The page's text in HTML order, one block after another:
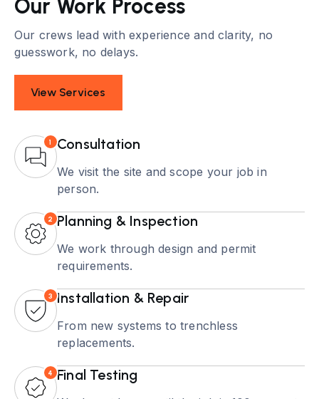
Our Work Process
Our crews lead with experience and clarity, no
guesswork, no delays.
View Services
1 Consultation
We visit the site and scope your job in
person.
2 Planning & Inspection
We work through design and permit
requirements.
3 Installation & Repair
From new systems to trenchless
replacements.
4 Final Testing